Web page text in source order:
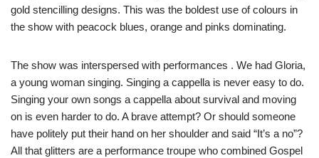
gold stencilling designs. This was the boldest use of colours in
the show with peacock blues, orange and pinks dominating.
The show was interspersed with performances . We had Gloria,
a young woman singing. Singing a cappella is never easy to do.
Singing your own songs a cappella about survival and moving
on is even harder to do. A brave attempt? Or should someone
have politely put their hand on her shoulder and said “It’s a no”?
All that glitters are a performance troupe who combined Gospel